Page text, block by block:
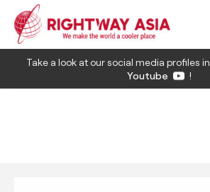
Take a look at our social media profiles in
Youtube
!